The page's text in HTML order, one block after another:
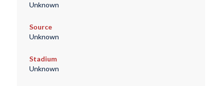
Unknown
Source
Unknown
Stadium
Unknown